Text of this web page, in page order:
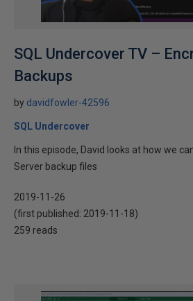
SQL Undercover TV –
Backups
by davidfowler-42596
SQL Undercover
In this episode, David looks at how we
Server backup files
2019-11-26
(first published: 2019-11-18)
259 reads